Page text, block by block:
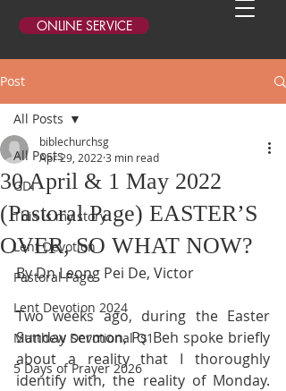
ONLINE SERVICE
Post
All Posts
GDI
This is my story
Lent Devotion
Pastoral Page
Lent Devotion 2024
Matthew Devotional Q1
5 Days of Prayer 2026
All Posts
30 April & 1 May 2022
(Pastoral Page) EASTER’S
OVER, SO WHAT NOW?
biblechurchsg
Apr 29, 2022 3 min read
By Dn Leong Pei De, Victor
Two weeks ago, during the Easter
Sunday sermon, Ps Beh spoke briefly
about a reality that I thoroughly
identify with, the reality of Monday.